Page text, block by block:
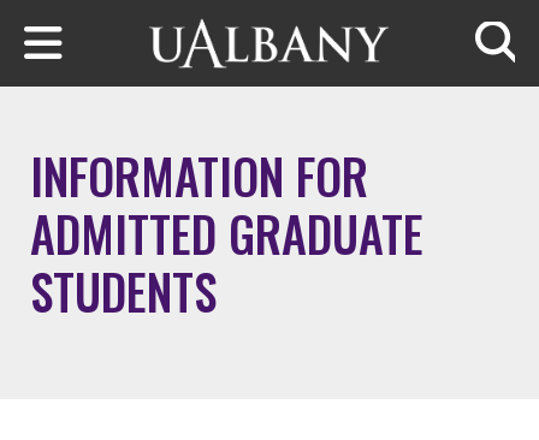
Skip to main content
INFORMATION FOR
ADMITTED GRADUATE
STUDENTS